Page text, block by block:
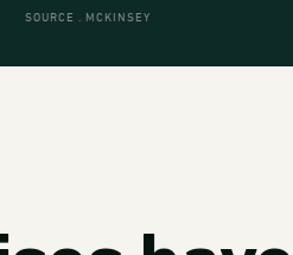
SOURCE . MCKINSEY